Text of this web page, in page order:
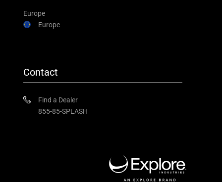
Europe
Europe
Contact
Find a Dealer
855-85-SPLASH